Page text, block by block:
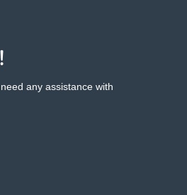
any assistance with